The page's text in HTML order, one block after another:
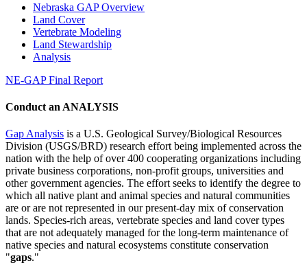
Nebraska GAP Overview
Land Cover
Vertebrate Modeling
Land Stewardship
Analysis
NE-GAP Final Report
Conduct an ANALYSIS
Gap Analysis is a U.S. Geological Survey/Biological Resources
Division (USGS/BRD) research effort being implemented across the
nation with the help of over 400 cooperating organizations including
private business corporations, non-profit groups, universities and
other government agencies. The effort seeks to identify the degree to
which all native plant and animal species and natural communities
are or are not represented in our present-day mix of conservation
lands. Species-rich areas, vertebrate species and land cover types
that are not adequately managed for the long-term maintenance of
native species and natural ecosystems constitute conservation
"gaps."